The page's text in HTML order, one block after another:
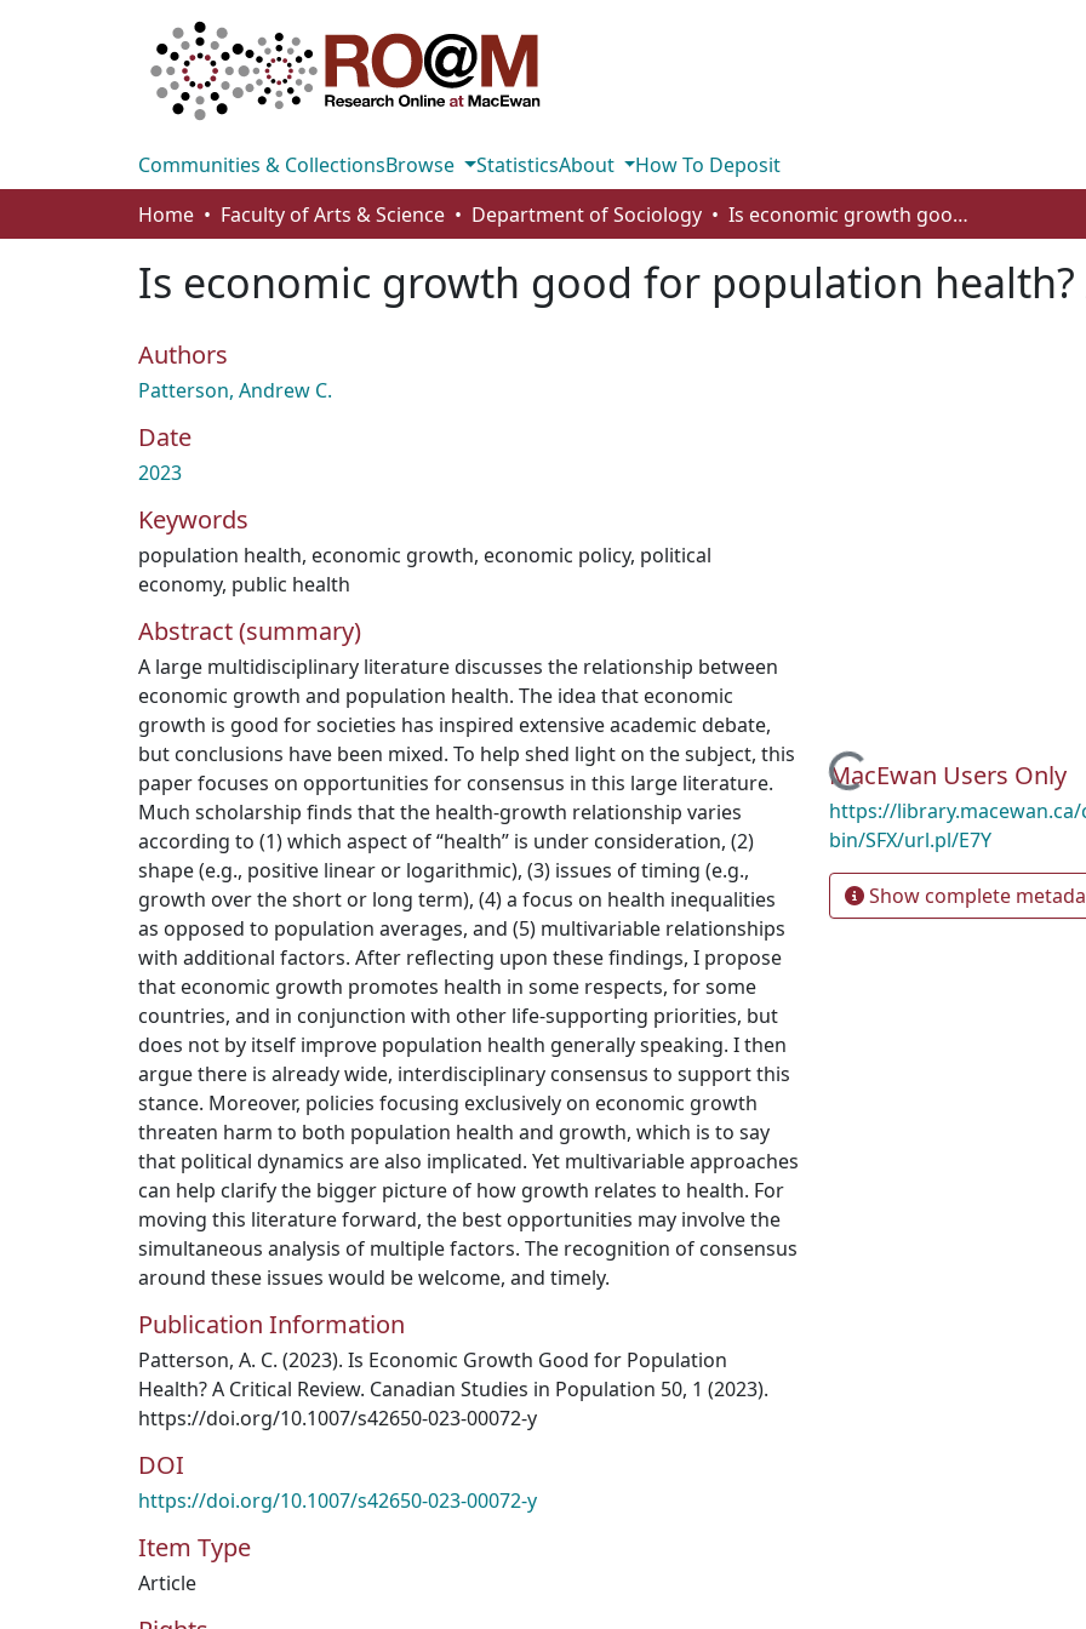
Communities & CollectionsBrowse StatisticsAbout
How To Deposit
Home
Faculty of Arts & Science Department of Sociology Is economic growth good for population health? A critical review
Is economic growth good for population health?
Authors
Patterson, Andrew C.
Date
2023
Keywords
population health, economic growth, economic policy, political
economy, public health
Abstract (summary)
A large multidisciplinary literature discusses the relationship between
economic growth and population health. The idea that economic
growth is good for societies has inspired extensive academic debate,
but conclusions have been mixed. To help shed light on the subject, this
paper focuses on opportunities for consensus in this large literature.
Much scholarship finds that the health-growth relationship varies
according to (1) which aspect of “health” is under consideration, (2)
shape (e.g., positive linear or logarithmic), (3) issues of timing (e.g.,
growth over the short or long term), (4) a focus on health inequalities
as opposed to population averages, and (5) multivariable relationships
with additional factors. After reflecting upon these findings, I propose
that economic growth promotes health in some respects, for some
countries, and in conjunction with other life-supporting priorities, but
does not by itself improve population health generally speaking. I then
argue there is already wide, interdisciplinary consensus to support this
stance. Moreover, policies focusing exclusively on economic growth
threaten harm to both population health and growth, which is to say
that political dynamics are also implicated. Yet multivariable approaches
can help clarify the bigger picture of how growth relates to health. For
moving this literature forward, the best opportunities may involve the
simultaneous analysis of multiple factors. The recognition of consensus
around these issues would be welcome, and timely.
Publication Information
Patterson, A. C. (2023). Is Economic Growth Good for Population
Health? A Critical Review. Canadian Studies in Population 50, 1 (2023).
https://doi.org/10.1007/s42650-023-00072-y
DOI
https://doi.org/10.1007/s42650-023-00072-y
Item Type
Article
Loading...
MacEwan Users Only
https://library.macewan.ca/
bin/SFX/url.pl/E7Y
Show complete